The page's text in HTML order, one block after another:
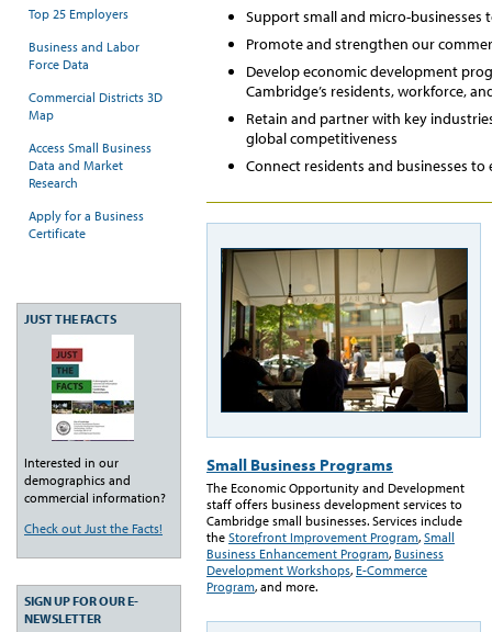
Support small and micro-businesses
Promote and strengthen our
Develop economic development
Cambridge’s residents, workforce,
Retain and partner with key
global competitiveness
Connect residents and businesses
Small Business Programs
The Economic Opportunity and Development
staff offers business development services to
Cambridge small businesses. Services include
the Storefront Improvement Program, Small
Business Enhancement Program, Business
Development Workshops, E-Commerce
Program, and more.
Top 25 Employers
Business and Labor
Force Data
Commercial Districts 3D
Map
Access Small Business
Data and Market
Research
Apply for a Business
Certificate
JUST THE FACTS
Interested in our
demographics and
commercial information?
Check out Just the Facts!
SIGN UP FOR OUR E-
NEWSLETTER